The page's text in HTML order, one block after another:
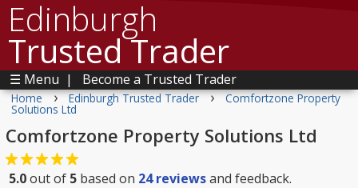
Edinburgh
Trusted Trader
☰ Menu | Become a Trusted Trader
Home › Edinburgh Trusted Trader › Comfortzone Property
Solutions Ltd
Comfortzone Property Solutions Ltd
5.0out of 5 based on 24reviewsand feedback.